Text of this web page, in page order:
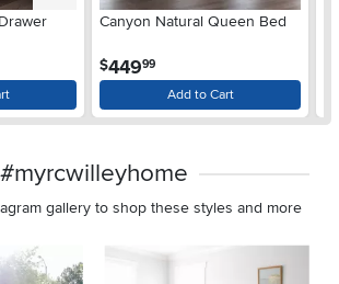
Canyon Natural Queen Bed
$449.99
Add to Cart
#myrcwilleyhome
gallery to shop these styles and more
photos. Use the previous and next